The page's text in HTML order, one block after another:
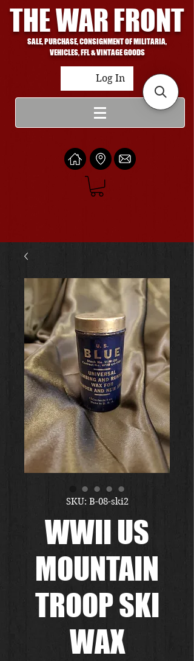
THE WAR FRONT
SALE, PURCHASE, CONSIGNMENT OF MILITARIA,
VEHICLES, FFL & VINTAGE GOODS
Log In
SKU: B-08-ski2
WWII US
MOUNTAIN
TROOP SKI
WAX